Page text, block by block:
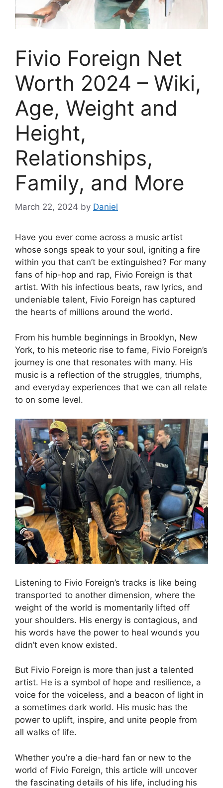
Fivio Foreign Net
Worth 2024 – Wiki,
Age, Weight and
Height,
Relationships,
Family, and More
March 22, 2024 by Daniel
Have you ever come across a music artist
whose songs speak to your soul, igniting a fire
within you that can’t be extinguished? For many
fans of hip-hop and rap, Fivio Foreign is that
artist. With his infectious beats, raw lyrics, and
undeniable talent, Fivio Foreign has captured
the hearts of millions around the world.
From his humble beginnings in Brooklyn, New
York, to his meteoric rise to fame, Fivio Foreign’s
journey is one that resonates with many. His
music is a reflection of the struggles, triumphs,
and everyday experiences that we can all relate
to on some level.
Listening to Fivio Foreign’s tracks is like being
transported to another dimension, where the
weight of the world is momentarily lifted off
your shoulders. His energy is contagious, and
his words have the power to heal wounds you
didn’t even know existed.
But Fivio Foreign is more than just a talented
artist. He is a symbol of hope and resilience, a
voice for the voiceless, and a beacon of light in
a sometimes dark world. His music has the
power to uplift, inspire, and unite people from
all walks of life.
Whether you’re a die-hard fan or new to the
world of Fivio Foreign, this article will uncover
the fascinating details of his life, including his